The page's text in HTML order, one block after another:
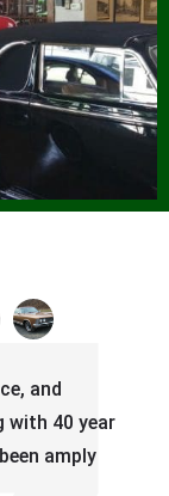
and
with 40 year
amply